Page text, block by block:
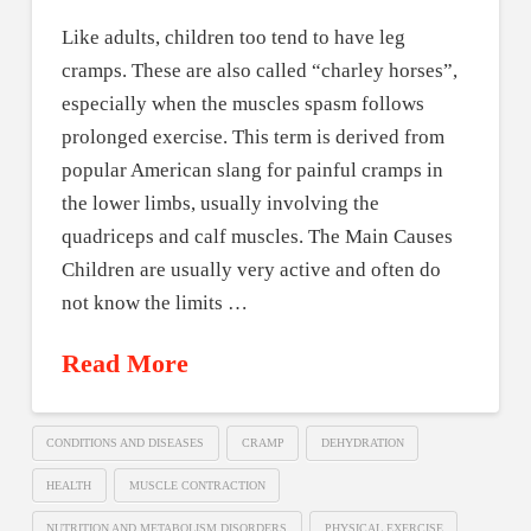
Like adults, children too tend to have leg
cramps. These are also called “charley horses”,
especially when the muscles spasm follows
prolonged exercise. This term is derived from
popular American slang for painful cramps in
the lower limbs, usually involving the
quadriceps and calf muscles. The Main Causes
Children are usually very active and often do
not know the limits …
Read More
CONDITIONS AND DISEASES CRAMP DEHYDRATION
HEALTH MUSCLE CONTRACTION
NUTRITION AND METABOLISM DISORDERS PHYSICAL EXERCISE